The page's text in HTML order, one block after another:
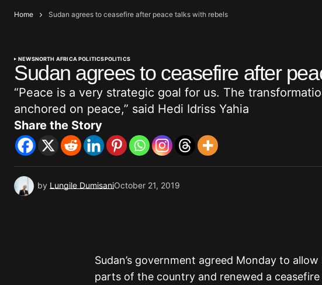
Home Sudan agrees to ceasefire after peace talks with rebels
NEWSNORTH AFRICA POLITICSPOLITICS
Sudan agrees to ceasefire after
“Peace is a very strategic goal for us. The
anchored on peace,” said Hedi Idriss Yahia
Share the Story
by Lungile DumisaniOctober 21, 2019
Sudan’s government agreed Monday to
parts of the country and renewed a